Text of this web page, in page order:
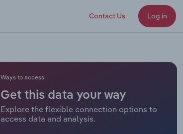
Contact Us Log in
Ways to access
Get this data your way
Explore the flexible connection options to
access data and analysis.